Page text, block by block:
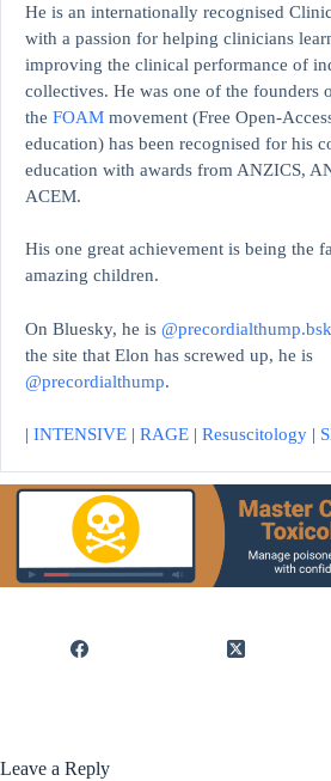
He is an internationally recognised
with a passion for helping clinicians
improving the clinical performance of
collectives. He was one of the founders
the FOAM movement (Free Open-
education) has been recognised for his
education with awards from ANZICS,
ACEM.
His one great achievement is being the
amazing children.
On Bluesky, he is
the site that Elon has screwed up, he is
@precordialthump.
| INTENSIVE | RAGE | Resuscitology |
Leave a Reply